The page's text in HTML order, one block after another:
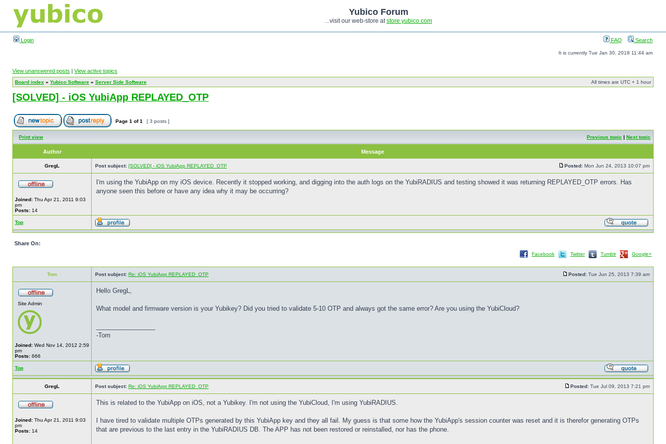
Yubico Forum
...visit our web-store atstore.yubico.com
Login FAQ Search
It is currently Tue Jan 30, 2018 11:44 am
View unanswered posts | View active topics
Board index » Yubico Software » Server Side Software All times are UTC + 1 hour
[SOLVED] - iOS YubiApp REPLAYED_OTP
Page 1 of1 [ 3 posts ]
Print view Previous topic | Next topic
Author Message
GregL Post subject: [SOLVED] - iOS YubiApp REPLAYED_OTP Posted: Mon Jun 24, 2013 10:07 pm
Joined: Thu Apr 21, 2011 9:03
pm
Posts: 14
I'm using the YubiApp on my iOS device. Recently it stopped working, and digging into the auth logs on the YubiRADIUS and testing showed it was returning REPLAYED_OTP errors. Has
anyone seen this before or have any idea why it may be occurring?
Top
Share On:
Facebook Twitter Tumblr Google+
Tom Post subject: Re: iOS YubiApp REPLAYED_OTP Posted: Tue Jun 25, 2013 7:39 am
Site Admin
Joined: Wed Nov 14, 2012 2:59
pm
Posts: 666
Hello GregL,
What model and firmware version is your Yubikey? Did you tried to validate 5-10 OTP and always got the same error? Are you using the YubiCloud?
-Tom
Top
GregL Post subject: Re: iOS YubiApp REPLAYED_OTP Posted: Tue Jul 09, 2013 7:21 pm
Joined: Thu Apr 21, 2011 9:03
pm
Posts: 14
This is related to the YubiApp on iOS, not a Yubikey. I'm not using the YubiCloud, I'm using YubiRADIUS.
I have tired to validate multiple OTPs generated by this YubiApp key and they all fail. My guess is that some how the YubiApp's session counter was reset and it is therefor generating OTPs
that are previous to the last entry in the YubiRADIUS DB. The APP has not been restored or reinstalled, nor has the phone.